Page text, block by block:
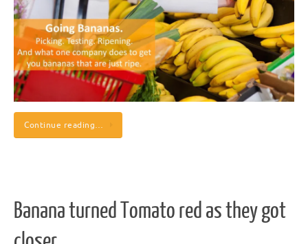
Continue reading…
Banana turned Tomato red as they got